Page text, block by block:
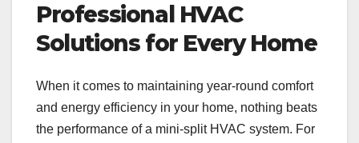
Professional HVAC
Solutions for Every Home
When it comes to maintaining year-round comfort
and energy efficiency in your home, nothing beats
the performance of a mini-split HVAC system. For